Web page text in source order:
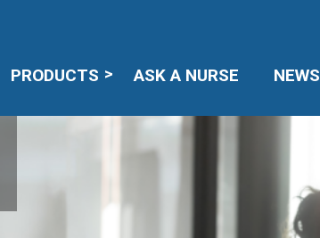
PRODUCTS ASK A NURSE NEWS